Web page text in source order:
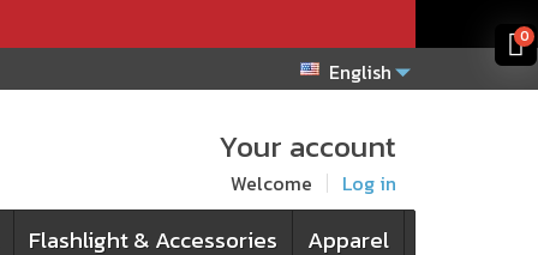
English
Your account
Welcome Log in
Flashlight & Accessories
Apparel
0